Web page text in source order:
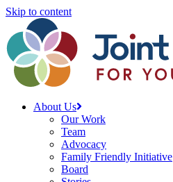
Skip to content
About Us
Our Work
Team
Advocacy
Family Friendly Initiative
Board